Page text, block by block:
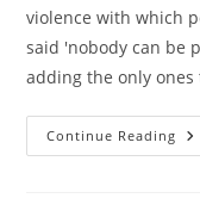
violence with which
said 'nobody can be
adding the only
Continue Reading